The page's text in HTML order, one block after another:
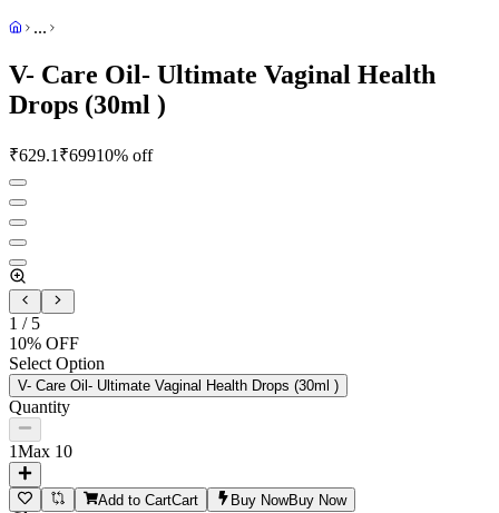
...
V- Care Oil- Ultimate Vaginal Health
Drops (30ml )
₹629.1 ₹69910% off
1 / 5
10% OFF
Select Option
V- Care Oil- Ultimate Vaginal Health Drops (30ml )
Quantity
1Max 10
Add to CartCart Buy NowBuy Now